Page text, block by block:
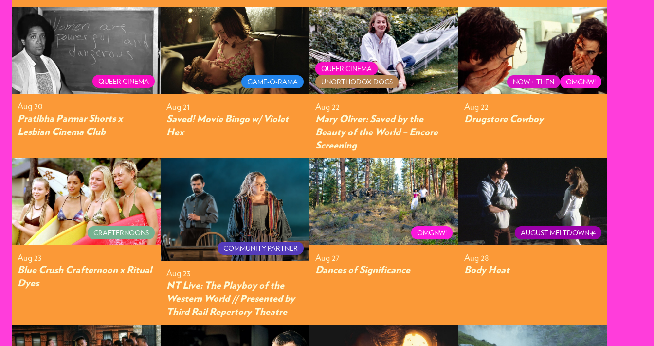
QUEER CINEMA
Aug 20
Pratibha Parmar Shorts x
Lesbian Cinema Club
GAME-O-RAMA
Aug 21
Saved! Movie Bingo w/ Violet
Hex
QUEER CINEMA
UNORTHODOX DOCS
Aug 22
Mary Oliver: Saved by the
Beauty of the World – Encore
Screening
NOW + THEN OMGNW!
Aug 22
Drugstore Cowboy
CRAFTERNOONS
Aug 23
Blue Crush Crafternoon x Ritual
Dyes
COMMUNITY PARTNER
Aug 23
NT Live: The Playboy of the
Western World // Presented by
Third Rail Repertory Theatre
OMGNW!
Aug 27
Dances of Significance
AUGUST MELTDOWN☀️
Aug 28
Body Heat